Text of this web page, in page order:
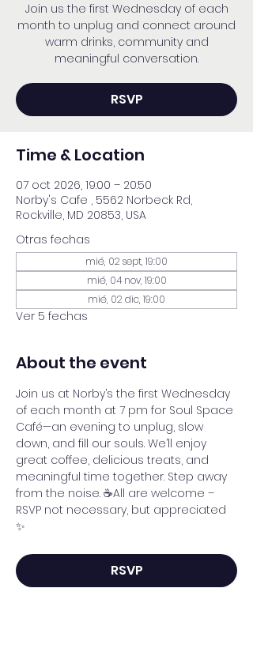
Join us the first Wednesday of each
month to unplug and connect around
warm drinks, community and
meaningful conversation.
RSVP
Time & Location
07 oct 2026, 19:00 – 20:50
Norby's Cafe , 5562 Norbeck Rd,
Rockville, MD 20853, USA
Otras fechas
mié, 02 sept, 19:00
mié, 04 nov, 19:00
mié, 02 dic, 19:00
Ver 5 fechas
About the event
Join us at Norby’s the first Wednesday
of each month at 7 pm for Soul Space
Café—an evening to unplug, slow
down, and fill our souls. We’ll enjoy
great coffee, delicious treats, and
meaningful time together. Step away
from the noise. ☕All are welcome –
RSVP not necessary, but appreciated
✨
RSVP